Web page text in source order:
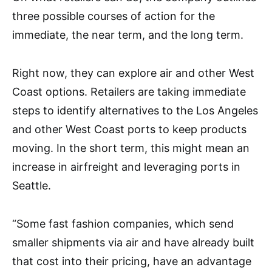
three possible courses of action for the
immediate, the near term, and the long term.
Right now, they can explore air and other West
Coast options. Retailers are taking immediate
steps to identify alternatives to the Los Angeles
and other West Coast ports to keep products
moving. In the short term, this might mean an
increase in airfreight and leveraging ports in
Seattle.
“Some fast fashion companies, which send
smaller shipments via air and have already built
that cost into their pricing, have an advantage